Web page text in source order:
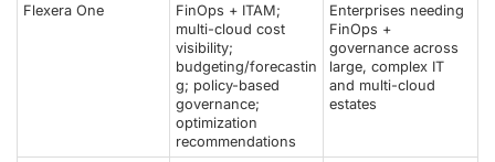
Flexera One
FinOps + ITAM;
multi-cloud cost
visibility;
budgeting/forecastin
g; policy-based
governance;
optimization
recommendations
Enterprises needing
FinOps +
governance across
large, complex IT
and multi-cloud
estates